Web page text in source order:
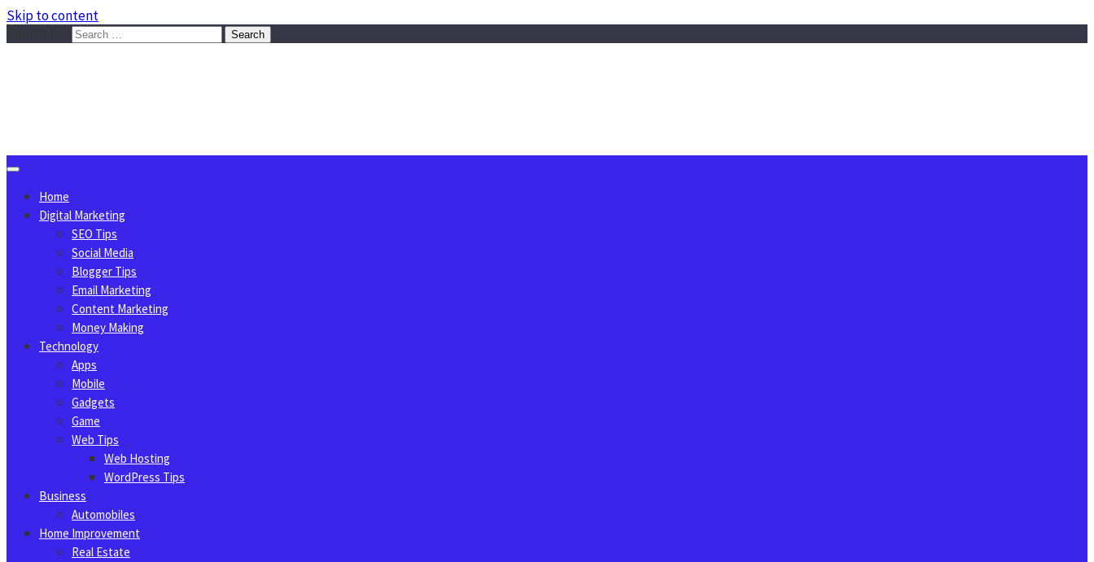
Skip to content
Home
Digital Marketing
SEO Tips
Social Media
Blogger Tips
Email Marketing
Content Marketing
Money Making
Technology
Apps
Mobile
Gadgets
Game
Web Tips
Web Hosting
WordPress Tips
Business
Automobiles
Home Improvement
Real Estate